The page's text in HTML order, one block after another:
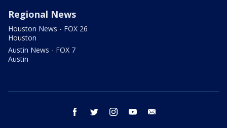
Regional News
Houston News - FOX 26
Houston
Austin News - FOX 7
Austin
facebook twitter instagram youtube